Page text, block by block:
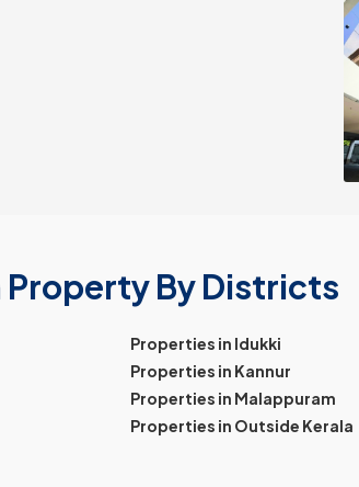
Property By Districts
Properties in Idukki
Properties in Kannur
Properties in Malappuram
Properties in Outside Kerala